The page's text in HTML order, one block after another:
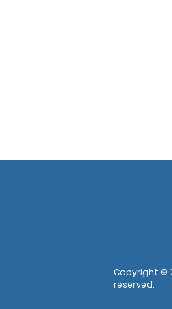
Copyright ©
reserved.